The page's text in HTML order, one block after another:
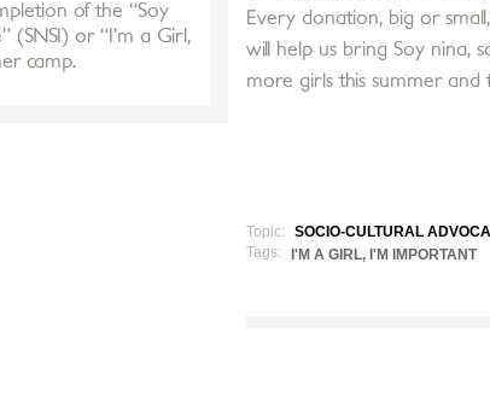
Every donation, big or
will help us bring Soy nina,
more girls this summer
Topic:
SOCIO-CULTURAL
Tags:
I'M A GIRL, I'M IMPORTANT
of the “Soy
(SNSI) or “I’m a Girl,
camp.